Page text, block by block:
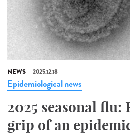
NEWS 2025.12.18
Epidemiological news
2025 seasonal flu:
grip of an